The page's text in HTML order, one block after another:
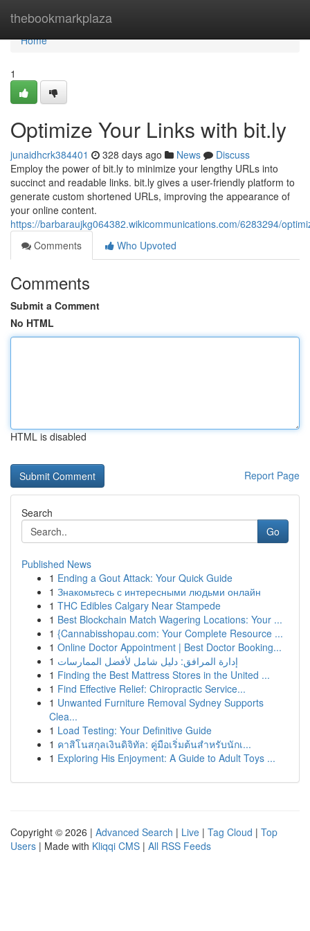
thebookmarkplaza
Home
Home
1
Optimize Your Links with bit.ly
junaidhcrk384401 328 days ago News
Discuss
Employ the power of bit.ly to minimize your lengthy URLs into
succinct and readable links. bit.ly gives a user-friendly platform to
generate custom shortened URLs, improving the appearance of
your online content.
https://barbaraujkg064382.wikicommunications.com/6283294/
Comments
Who Upvoted
Comments
Submit a Comment
No HTML
HTML is disabled
Report Page
Search
Go
Published News
1 Ending a Gout Attack: Your Quick Guide
1 Знакомьтесь с интересными людьми онлайн
1 THC Edibles Calgary Near Stampede
1 Best Blockchain Match Wagering Locations: Your ...
1 {Cannabisshopau.com: Your Complete Resource ...
1 Online Doctor Appointment | Best Doctor Booking...
1 إدارة المرافق: دليل شامل لأفضل الممارسات
1 Finding the Best Mattress Stores in the United ...
1 Find Effective Relief: Chiropractic Service...
1 Unwanted Furniture Removal Sydney Supports
Clea...
1 Load Testing: Your Definitive Guide
1 คาสิโนสกุลเงินดิจิทัล: คู่มือเริ่มต้นสำหรับนักเ...
1 Exploring His Enjoyment: A Guide to Adult Toys ...
Copyright © 2026 | Advanced Search | Live | Tag Cloud | Top
Users | Made with Kliqqi CMS | All RSS Feeds